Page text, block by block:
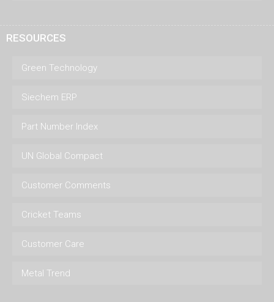
RESOURCES
Green Technology
Siechem ERP
Part Number Index
UN Global Compact
Customer Comments
Cricket Teams
Customer Care
Metal Trend